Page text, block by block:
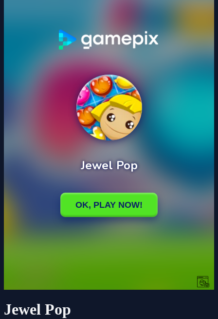
Jewel Pop